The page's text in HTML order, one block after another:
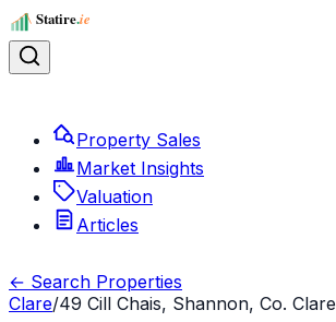
Property Sales
Market Insights
Valuation
Articles
← Search Properties
Clare/49 Cill Chais, Shannon, Co. Clare